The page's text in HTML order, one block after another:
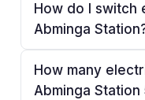
How do I switch
Abminga
How many
Abminga Station